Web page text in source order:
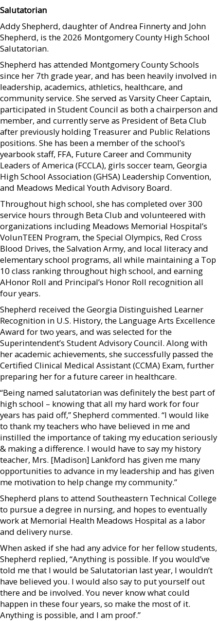
Salutatorian
Addy Shepherd, daughter of Andrea Finnerty and John
Shepherd, is the 2026 Montgomery County High School
Salutatorian.
Shepherd has attended Montgomery County Schools
since her 7th grade year, and has been heavily involved in
leadership, academics, athletics, healthcare, and
community service. She served as Varsity Cheer Captain,
participated in Student Council as both a chairperson and
member, and currently serve as President of Beta Club
after previously holding Treasurer and Public Relations
positions. She has been a member of the school’s
yearbook staff, FFA, Future Career and Community
Leaders of America (FCCLA), girls soccer team, Georgia
High School Association (GHSA) Leadership Convention,
and Meadows Medical Youth Advisory Board.
Throughout high school, she has completed over 300
service hours through Beta Club and volunteered with
organizations including Meadows Memorial Hospital’s
VolunTEEN Program, the Special Olympics, Red Cross
Blood Drives, the Salvation Army, and local literacy and
elementary school programs, all while maintaining a Top
10 class ranking throughout high school, and earning
AHonor Roll and Principal’s Honor Roll recognition all
four years.
Shepherd received the Georgia Distinguished Learner
Recognition in U.S. History, the Language Arts Excellence
Award for two years, and was selected for the
Superintendent’s Student Advisory Council. Along with
her academic achievements, she successfully passed the
Certified Clinical Medical Assistant (CCMA) Exam, further
preparing her for a future career in healthcare.
“Being named salutatorian was definitely the best part of
high school – knowing that all my hard work for four
years has paid off,” Shepherd commented. “I would like
to thank my teachers who have believed in me and
instilled the importance of taking my education seriously
& making a difference. I would have to say my history
teacher, Mrs. [Madison] Lankford has given me many
opportunities to advance in my leadership and has given
me motivation to help change my community.”
Shepherd plans to attend Southeastern Technical College
to pursue a degree in nursing, and hopes to eventually
work at Memorial Health Meadows Hospital as a labor
and delivery nurse.
When asked if she had any advice for her fellow students,
Shepherd replied, “Anything is possible. If you would’ve
told me that I would be Salutatorian last year, I wouldn’t
have believed you. I would also say to put yourself out
there and be involved. You never know what could
happen in these four years, so make the most of it.
Anything is possible, and I am proof.”